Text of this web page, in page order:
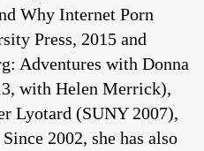
Why Internet Porn
Press, 2015 and
Adventures with Donna
with Helen Merrick),
Lyotard (SUNY 2007),
2002, she has also